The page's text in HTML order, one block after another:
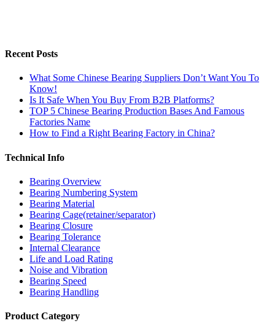
Recent Posts
What Some Chinese Bearing Suppliers Don’t Want You To
Know!
Is It Safe When You Buy From B2B Platforms?
TOP 5 Chinese Bearing Production Bases And Famous
Factories Name
How to Find a Right Bearing Factory in China?
Technical Info
Bearing Overview
Bearing Numbering System
Bearing Material
Bearing Cage(retainer/separator)
Bearing Closure
Bearing Tolerance
Internal Clearance
Life and Load Rating
Noise and Vibration
Bearing Speed
Bearing Handling
Product Category